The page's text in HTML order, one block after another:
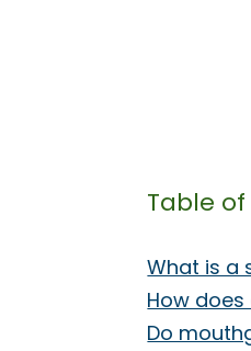
Table
What is a
How
Do